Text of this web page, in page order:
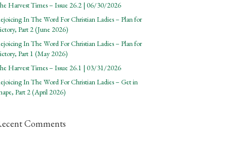
Harvest Times – Issue 26.2 | 06/30/2026
In The Word For Christian Ladies – Plan for
Part 2 (June 2026)
In The Word For Christian Ladies – Plan for
Part 1 (May 2026)
Harvest Times – Issue 26.1 | 03/31/2026
In The Word For Christian Ladies – Get in
Part 2 (April 2026)
Comments